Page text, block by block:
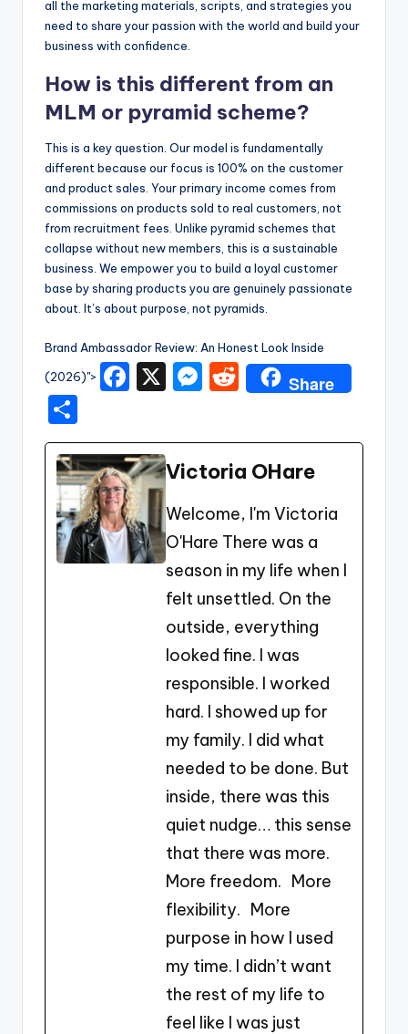
all the marketing materials, scripts, and strategies you
need to share your passion with the world and build your
business with confidence.
How is this different from an
MLM or pyramid scheme?
This is a key question. Our model is fundamentally
different because our focus is 100% on the customer
and product sales. Your primary income comes from
commissions on products sold to real customers, not
from recruitment fees. Unlike pyramid schemes that
collapse without new members, this is a sustainable
business. We empower you to build a loyal customer
base by sharing products you are genuinely passionate
about. It’s about purpose, not pyramids.
Brand Ambassador Review: An Honest Look Inside
(2026)">
F
c
e
b
o
o
X
M
s
s
n
g
er
R
e
d
di
Share
h
ar
e
Victoria OHare
Welcome, I'm Victoria
O'Hare There was a
season in my life when I
felt unsettled. On the
outside, everything
looked fine. I was
responsible. I worked
hard. I showed up for
my family. I did what
needed to be done. But
inside, there was this
quiet nudge… this sense
that there was more.
More freedom. More
flexibility. More
purpose in how I used
my time. I didn’t want
the rest of my life to
feel like I was just